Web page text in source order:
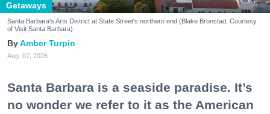
Getaways
Santa Barbara's Arts District at State Street's northern end (Blake Bronstad; Courtesy
of Visit Santa Barbara)
Amber Turpin
Aug. 07, 2026
Santa Barbara is a seaside paradise. It’s
no wonder we refer to it as the American